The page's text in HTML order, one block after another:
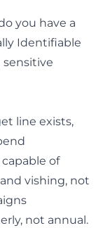
you have a
Identifiable
line exists,
of
vishing, not
not annual.